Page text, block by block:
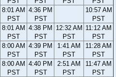
8:01 AM
PST
4:36 PM
PST
10:57 AM
PST
8:01 AM
PST
4:38 PM
PST
12:32 AM
PST
11:12 AM
PST
8:00 AM
PST
4:39 PM
PST
1:41 AM
PST
11:28 AM
PST
8:00 AM
PST
4:40 PM
PST
2:51 AM
PST
11:47 AM
PST